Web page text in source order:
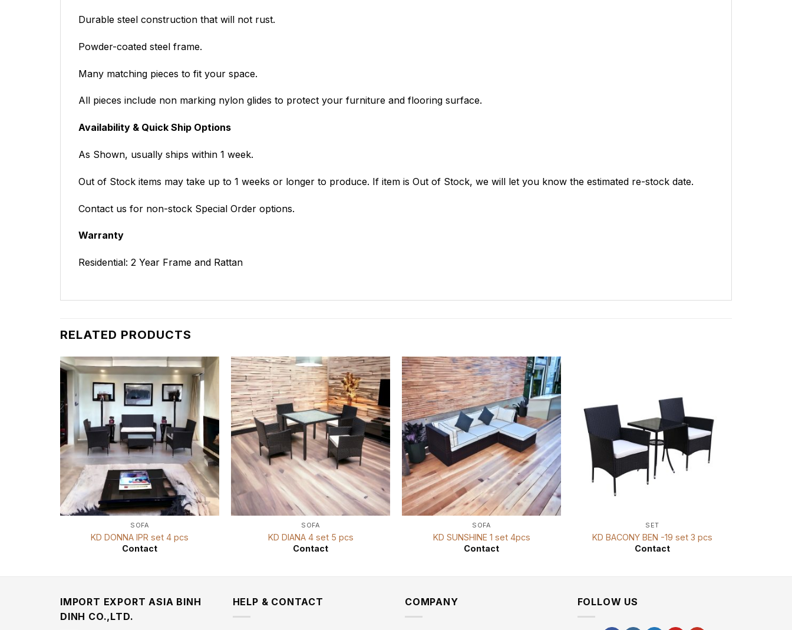
Durable steel construction that will not rust.
Powder-coated steel frame.
Many matching pieces to fit your space.
All pieces include non marking nylon glides to protect your furniture and flooring surface.
Availability & Quick Ship Options
As Shown, usually ships within 1 week.
Out of Stock items may take up to 1 weeks or longer to produce. If item is Out of Stock, we will let you know the estimated re-stock date.
Contact us for non-stock Special Order options.
Warranty
Residential: 2 Year Frame and Rattan
RELATED PRODUCTS
SOFA
KD DONNA IPR set 4 pcs
Contact
SOFA
KD DIANA 4 set 5 pcs
Contact
SOFA
KD SUNSHINE 1 set 4pcs
Contact
SET
KD BACONY BEN -19 set 3 pcs
Contact
IMPORT EXPORT ASIA BINH
DINH CO.,LTD.
HELP & CONTACT COMPANY FOLLOW US